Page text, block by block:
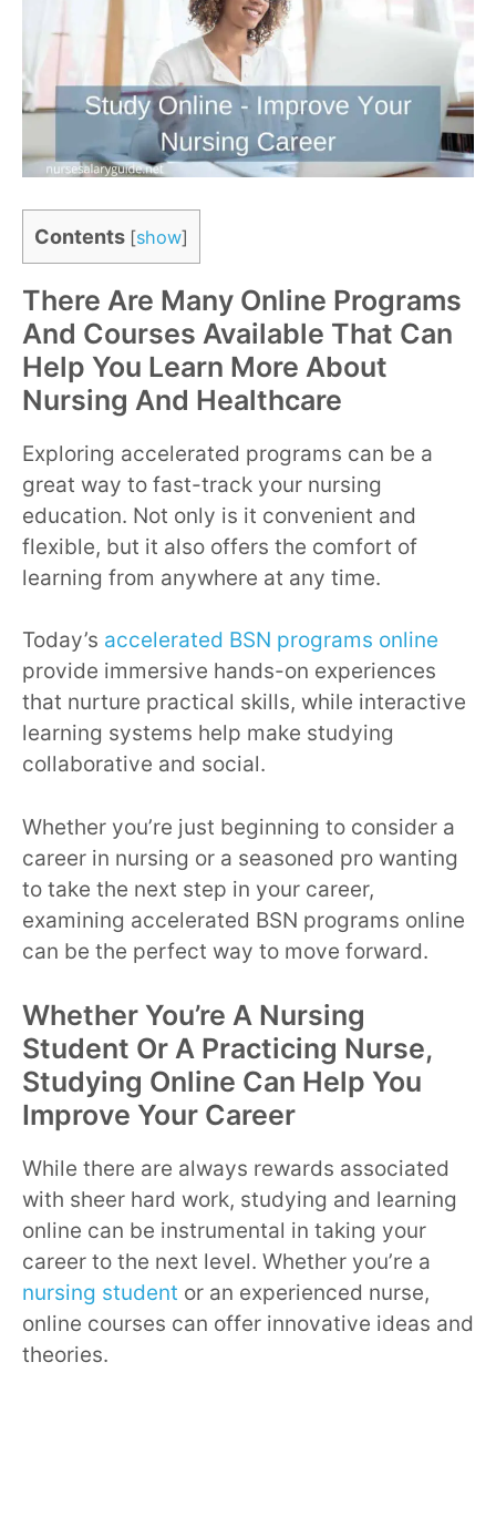
Contents [show]
There Are Many Online Programs
And Courses Available That Can
Help You Learn More About
Nursing And Healthcare
Exploring accelerated programs can be a
great way to fast-track your nursing
education. Not only is it convenient and
flexible, but it also offers the comfort of
learning from anywhere at any time.
Today’s accelerated BSN programs online
provide immersive hands-on experiences
that nurture practical skills, while interactive
learning systems help make studying
collaborative and social.
Whether you’re just beginning to consider a
career in nursing or a seasoned pro wanting
to take the next step in your career,
examining accelerated BSN programs online
can be the perfect way to move forward.
Whether You’re A Nursing
Student Or A Practicing Nurse,
Studying Online Can Help You
Improve Your Career
While there are always rewards associated
with sheer hard work, studying and learning
online can be instrumental in taking your
career to the next level. Whether you’re a
nursing student or an experienced nurse,
online courses can offer innovative ideas and
theories.